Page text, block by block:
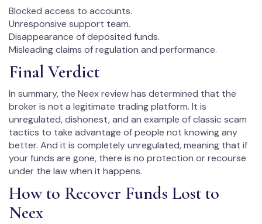
Blocked access to accounts.
Unresponsive support team.
Disappearance of deposited funds.
Misleading claims of regulation and performance.
Final Verdict
In summary, the Neex review has determined that the
broker is not a legitimate trading platform. It is
unregulated, dishonest, and an example of classic scam
tactics to take advantage of people not knowing any
better. And it is completely unregulated, meaning that if
your funds are gone, there is no protection or recourse
under the law when it happens.
How to Recover Funds Lost to
Neex